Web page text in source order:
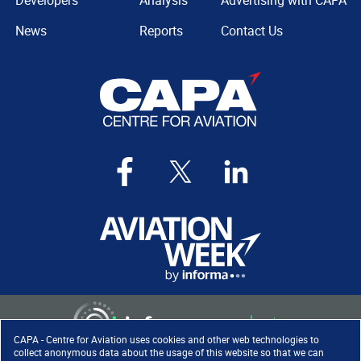
CAPA - Centre for Aviation uses cookies and other web technologies to
collect anonymous data about the usage of this website so that we can
News
Reports
Contact Us